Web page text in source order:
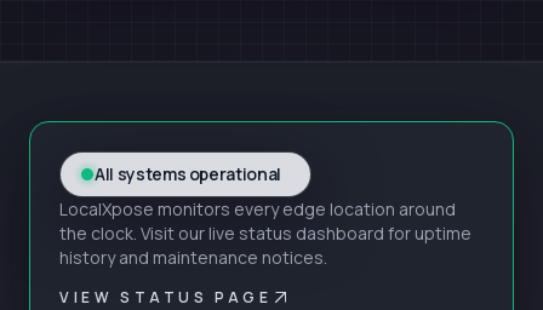
All systems operational
LocalXpose monitors every edge location around
the clock. Visit our live status dashboard for uptime
history and maintenance notices.
VIEW STATUS PAGE